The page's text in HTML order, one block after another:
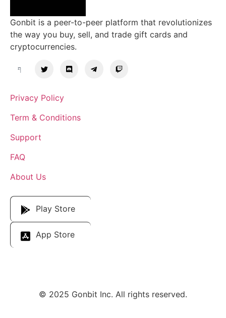
Gonbit is a peer-to-peer platform that revolutionizes
the way you buy, sell, and trade gift cards and
cryptocurrencies.
Privacy Policy
Term & Conditions
Support
FAQ
About Us
Play Store
App Store
© 2025 Gonbit Inc. All rights reserved.